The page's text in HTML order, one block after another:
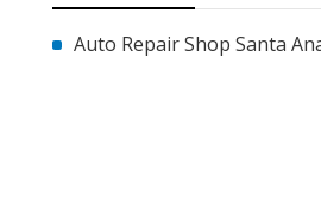
Auto Repair Shop Santa